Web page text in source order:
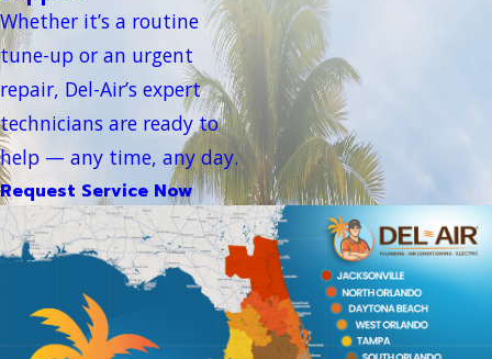
Whether it’s a routine
tune-up or an urgent
repair, Del-Air’s expert
technicians are ready to
help — any time, any day.
Request Service Now